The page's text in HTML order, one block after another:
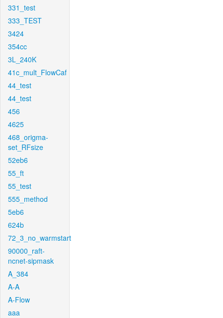
331_test
333_TEST
3424
354cc
3L_240K
41c_mult_FlowCaf
44_test
44_test
456
4625
468_origma-
set_RFsize
52eb6
55_ft
55_test
555_method
5eb6
624b
72_3_no_warmstart
90000_raft-
ncnet-sipmask
A_384
A-A
A-Flow
aaa